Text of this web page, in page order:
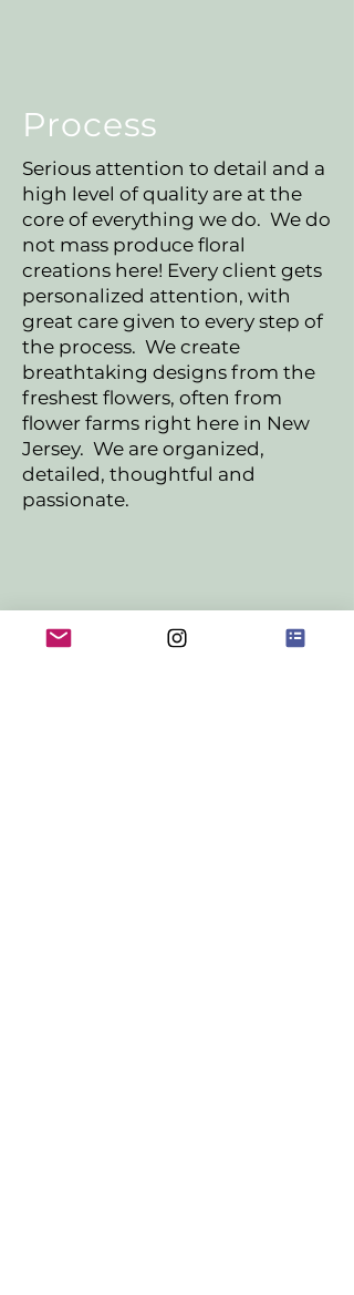
Process
Serious attention to detail and a
high level of quality are at the
core of everything we do. We do
not mass produce floral
creations here! Every client gets
personalized attention, with
great care given to every step of
the process. We create
breathtaking designs from the
freshest flowers, often from
flower farms right here in New
Jersey. We are organized,
detailed, thoughtful and
passionate.